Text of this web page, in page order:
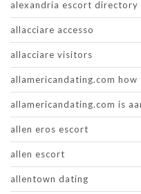
alexandria escort directory
allacciare accesso
allacciare visitors
allamericandating.com
allamericandating.com is
allen eros escort
allen escort
allentown dating